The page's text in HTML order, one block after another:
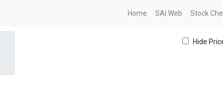
Home SAI Web Stock
Hide